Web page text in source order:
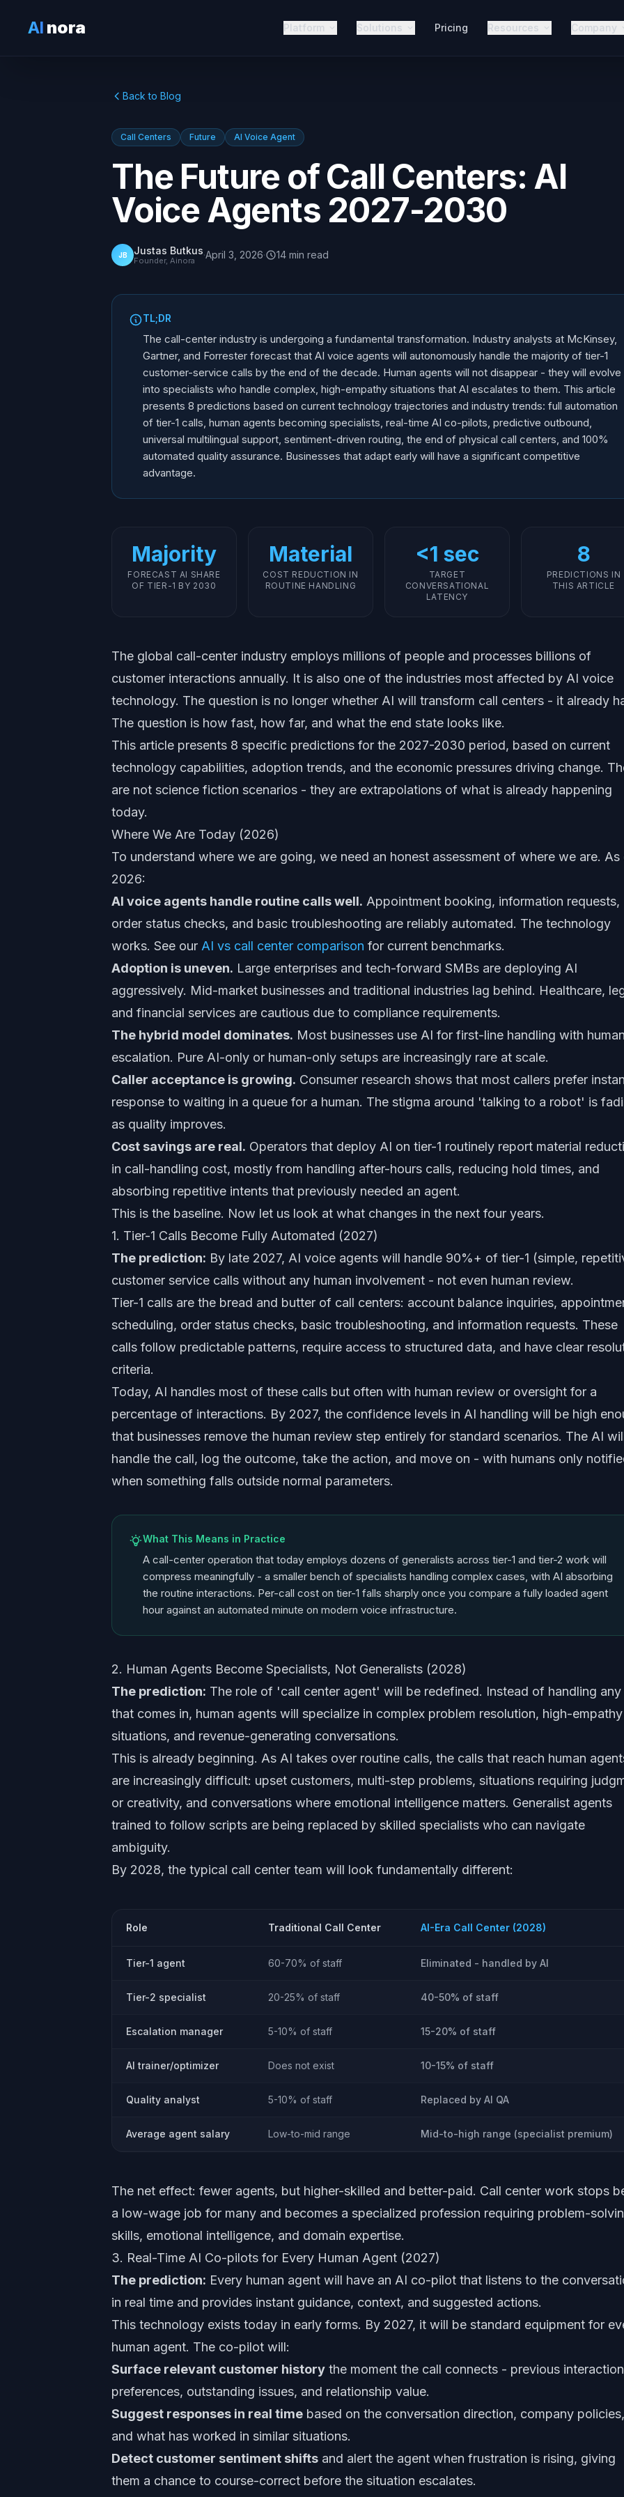
AI nora Platform Solutions Pricing Resources Company
Back to Blog
Call Centers Future AI Voice Agent
The Future of Call Centers: AI
Voice Agents 2027-2030
JB Justas Butkus
Founder, Ainora ·April 3, 2026· 14 min read
TL;DR
The call-center industry is undergoing a fundamental transformation. Industry analysts at McKinsey,
Gartner, and Forrester forecast that AI voice agents will autonomously handle the majority of tier-1
customer-service calls by the end of the decade. Human agents will not disappear - they will evolve
into specialists who handle complex, high-empathy situations that AI escalates to them. This article
presents 8 predictions based on current technology trajectories and industry trends: full automation
of tier-1 calls, human agents becoming specialists, real-time AI co-pilots, predictive outbound,
universal multilingual support, sentiment-driven routing, the end of physical call centers, and 100%
automated quality assurance. Businesses that adapt early will have a significant competitive
advantage.
Majority
FORECAST AI SHARE
OF TIER-1 BY 2030
Material
COST REDUCTION IN
ROUTINE HANDLING
<1 sec
TARGET
CONVERSATIONAL
LATENCY
8
PREDICTIONS IN
THIS ARTICLE
The global call-center industry employs millions of people and processes billions of
customer interactions annually. It is also one of the industries most affected by AI voice
technology. The question is no longer whether AI will transform call centers - it already
The question is how fast, how far, and what the end state looks like.
This article presents 8 specific predictions for the 2027-2030 period, based on current
technology capabilities, adoption trends, and the economic pressures driving change.
are not science fiction scenarios - they are extrapolations of what is already happening
today.
Where We Are Today (2026)
To understand where we are going, we need an honest assessment of where we are. As
2026:
AI voice agents handle routine calls well. Appointment booking, information requests,
order status checks, and basic troubleshooting are reliably automated. The technology
works. See our AI vs call center comparison for current benchmarks.
Adoption is uneven. Large enterprises and tech-forward SMBs are deploying AI
aggressively. Mid-market businesses and traditional industries lag behind. Healthcare,
and financial services are cautious due to compliance requirements.
The hybrid model dominates. Most businesses use AI for first-line handling with human
escalation. Pure AI-only or human-only setups are increasingly rare at scale.
Caller acceptance is growing. Consumer research shows that most callers prefer
response to waiting in a queue for a human. The stigma around 'talking to a robot' is
as quality improves.
Cost savings are real. Operators that deploy AI on tier-1 routinely report material
in call-handling cost, mostly from handling after-hours calls, reducing hold times, and
absorbing repetitive intents that previously needed an agent.
This is the baseline. Now let us look at what changes in the next four years.
1. Tier-1 Calls Become Fully Automated (2027)
The prediction: By late 2027, AI voice agents will handle 90%+ of tier-1 (simple,
customer service calls without any human involvement - not even human review.
Tier-1 calls are the bread and butter of call centers: account balance inquiries,
scheduling, order status checks, basic troubleshooting, and information requests. These
calls follow predictable patterns, require access to structured data, and have clear
criteria.
Today, AI handles most of these calls but often with human review or oversight for a
percentage of interactions. By 2027, the confidence levels in AI handling will be high
that businesses remove the human review step entirely for standard scenarios. The AI
handle the call, log the outcome, take the action, and move on - with humans only
when something falls outside normal parameters.
What This Means in Practice
A call-center operation that today employs dozens of generalists across tier-1 and tier-2 work will
compress meaningfully - a smaller bench of specialists handling complex cases, with AI absorbing
the routine interactions. Per-call cost on tier-1 falls sharply once you compare a fully loaded agent
hour against an automated minute on modern voice infrastructure.
2. Human Agents Become Specialists, Not Generalists (2028)
The prediction: The role of 'call center agent' will be redefined. Instead of handling any
that comes in, human agents will specialize in complex problem resolution, high-empathy
situations, and revenue-generating conversations.
This is already beginning. As AI takes over routine calls, the calls that reach human
are increasingly difficult: upset customers, multi-step problems, situations requiring
or creativity, and conversations where emotional intelligence matters. Generalist agents
trained to follow scripts are being replaced by skilled specialists who can navigate
ambiguity.
By 2028, the typical call center team will look fundamentally different:
Role Traditional Call Center AI-Era Call Center (2028)
Tier-1 agent 60-70% of staff Eliminated - handled by AI
Tier-2 specialist 20-25% of staff 40-50% of staff
Escalation manager 5-10% of staff 15-20% of staff
AI trainer/optimizer Does not exist 10-15% of staff
Quality analyst 5-10% of staff Replaced by AI QA
Average agent salary Low-to-mid range Mid-to-high range (specialist premium)
The net effect: fewer agents, but higher-skilled and better-paid. Call center work stops
a low-wage job for many and becomes a specialized profession requiring problem-
skills, emotional intelligence, and domain expertise.
3. Real-Time AI Co-pilots for Every Human Agent (2027)
The prediction: Every human agent will have an AI co-pilot that listens to the
in real time and provides instant guidance, context, and suggested actions.
This technology exists today in early forms. By 2027, it will be standard equipment for
human agent. The co-pilot will:
Surface relevant customer history the moment the call connects - previous
preferences, outstanding issues, and relationship value.
Suggest responses in real time based on the conversation direction, company policies,
and what has worked in similar situations.
Detect customer sentiment shifts and alert the agent when frustration is rising, giving
them a chance to course-correct before the situation escalates.